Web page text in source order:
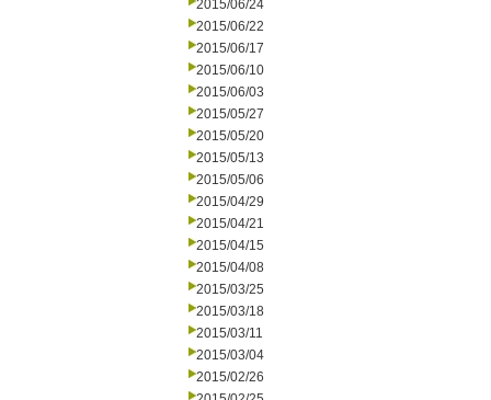
2015/06/24
2015/06/22
2015/06/17
2015/06/10
2015/06/03
2015/05/27
2015/05/20
2015/05/13
2015/05/06
2015/04/29
2015/04/21
2015/04/15
2015/04/08
2015/03/25
2015/03/18
2015/03/11
2015/03/04
2015/02/26